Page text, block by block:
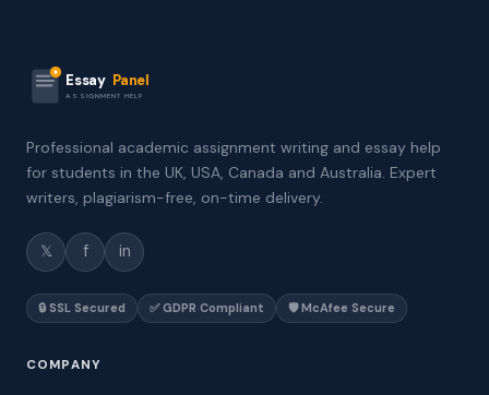
Essay Panel
ASSIGNMENT HELP
Professional academic assignment writing and essay help
for students in the UK, USA, Canada and Australia. Expert
writers, plagiarism-free, on-time delivery.
𝕏 f in
🔒 SSL Secured ✅ GDPR Compliant 🛡️ McAfee Secure
COMPANY